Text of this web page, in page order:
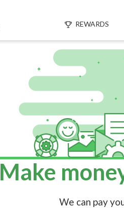
REWARDS
Make
We can pay